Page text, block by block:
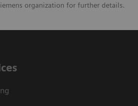
organization for further details.